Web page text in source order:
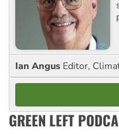
Ian Angus Editor,
GREEN LEFT